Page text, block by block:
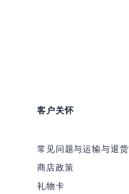
客户关怀
常见问题与运输与退货
商店政策
礼物卡